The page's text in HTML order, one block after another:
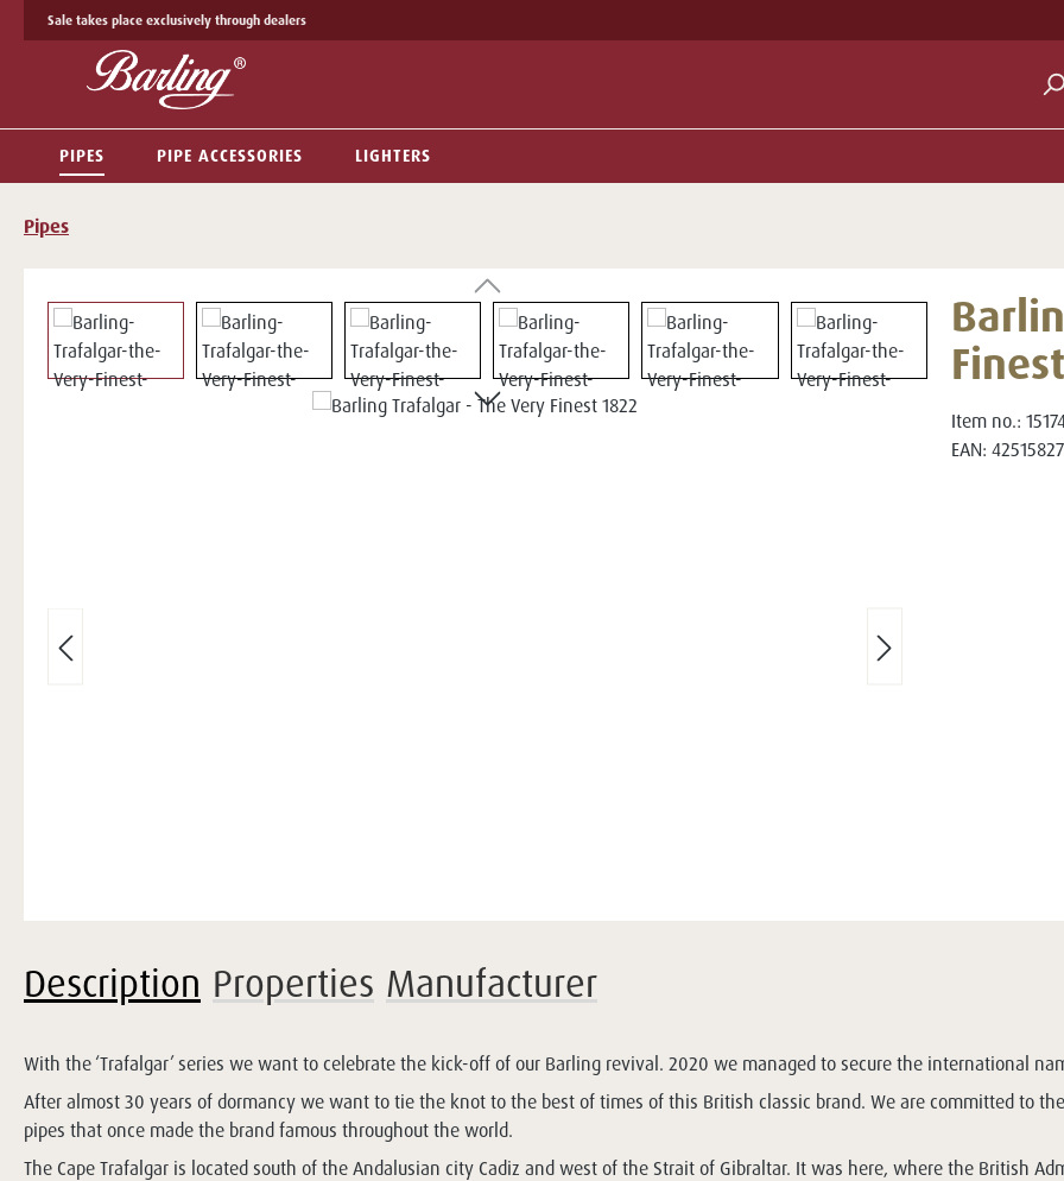
to main content
Skip to search
Skip to main navigation
Sale takes place exclusively through dealers
PIPES PIPE ACCESSORIES LIGHTERS
Pipes
Skip image gallery
Item no.:
EAN:
Description Properties Manufacturer
With the ‘Trafalgar’ series we want to celebrate the kick-off of our Barling revival. 2020 we managed to secure the international
After almost 30 years of dormancy we want to tie the knot to the best of times of this British classic brand. We are committed to
pipes that once made the brand famous throughout the world.
The Cape Trafalgar is located south of the Andalusian city Cadiz and west of the Strait of Gibraltar. It was here, where the British